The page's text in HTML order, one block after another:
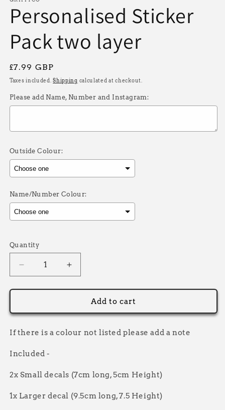
Personalised Sticker
Pack two layer
Regular
price
£7.99 GBP
Taxes included.Shipping calculated at checkout.
Please add Name, Number and Instagram:
Outside Colour:
Name/Number Colour:
Selection will add
Quantity
Decrease
quantity
for
Sticker
two
Increase
quantity
for
Personalised
Sticker
two
Add to cart
If there is a colour not listed please add a note
Included -
2x Small decals (7cm long, 5cm Height)
1x Larger decal (9.5cm long, 7.5 Height)